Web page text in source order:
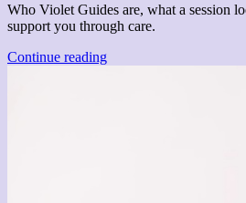
Who Violet Guides are, what a session
support you through care.
Continue reading